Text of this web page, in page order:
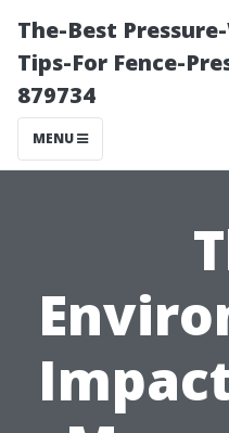
The-Best
Tips-For Fence-
879734
MENU